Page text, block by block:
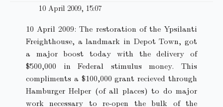
10 April 2009, 15:07
10 April 2009: The restoration of the Ypsilanti
Freighthouse, a landmark in Depot Town, got
a major boost today with the delivery of
$500,000 in Federal stimulus money. This
compliments a $100,000 grant recieved through
Hamburger Helper (of all places) to do major
work necessary to re-open the bulk of the